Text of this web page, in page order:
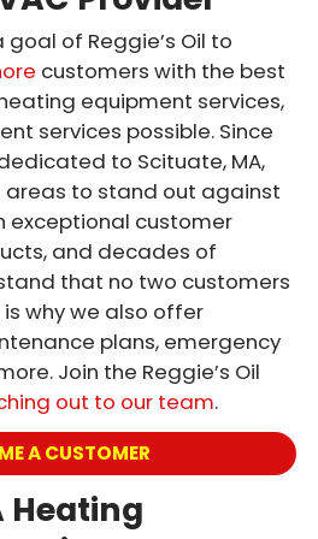
of Reggie’s Oil to
customers with the best
equipment services,
services possible. Since
to Scituate, MA,
areas to stand out against
exceptional customer
and decades of
that no two customers
why we also offer
plans, emergency
Join the Reggie’s Oil
out to our team.
A CUSTOMER
Heating